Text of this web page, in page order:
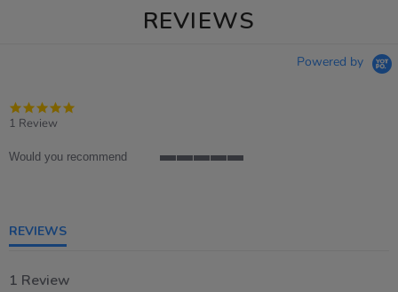
REVIEWS
Powered by
1 Review
Would you recommend
REVIEWS
1 Review